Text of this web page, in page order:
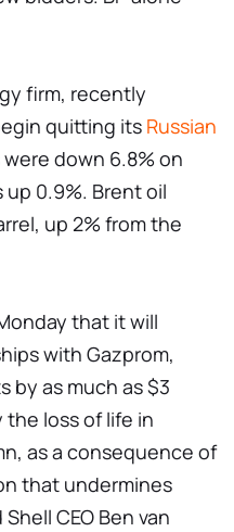
firm, recently
quitting its Russian
down 6.8% on
up 0.9%. Brent oil
up 2% from the
that it will
with Gazprom,
by as much as $3
the loss of life in
as a consequence of
that undermines
CEO Ben van